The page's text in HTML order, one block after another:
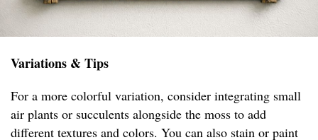
Variations & Tips
For a more colorful variation, consider integrating small
air plants or succulents alongside the moss to add
different textures and colors. You can also stain or paint